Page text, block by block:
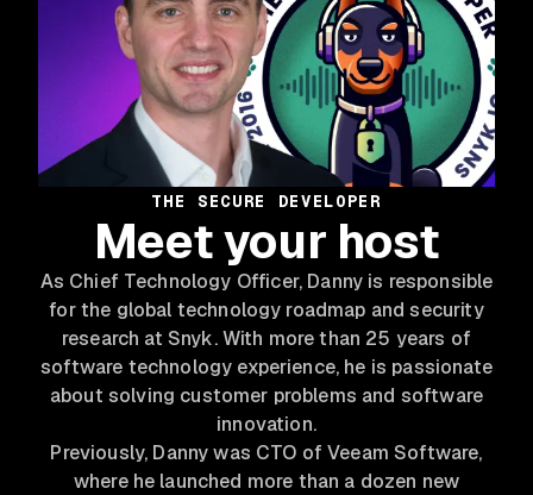
THE SECURE DEVELOPER
Meet your host
As Chief Technology Officer, Danny is responsible
for the global technology roadmap and security
research at Snyk. With more than 25 years of
software technology experience, he is passionate
about solving customer problems and software
innovation.
Previously, Danny was CTO of Veeam Software,
where he launched more than a dozen new